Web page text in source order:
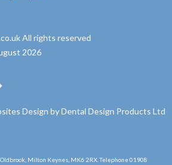
All rights reserved
2026
Design byDental Design Products Ltd
Milton Keynes, MK6 2RX. Telephone 01908